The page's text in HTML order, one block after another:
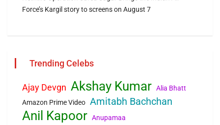
Force’s Kargil story to screens on August 7
Trending Celebs
Ajay Devgn Akshay Kumar Alia Bhatt
Amazon Prime Video Amitabh Bachchan
Anil Kapoor Anupamaa